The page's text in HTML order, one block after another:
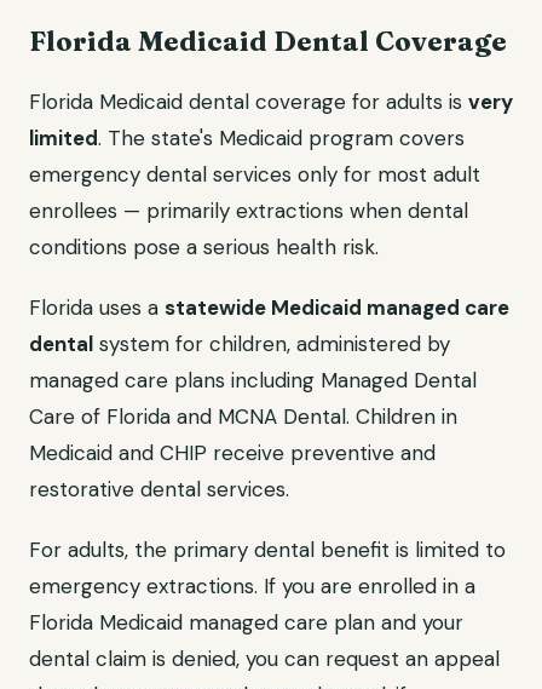
Florida Medicaid Dental Coverage
Florida Medicaid dental coverage for adults is very
limited. The state's Medicaid program covers
emergency dental services only for most adult
enrollees — primarily extractions when dental
conditions pose a serious health risk.
Florida uses a statewide Medicaid managed care
dental system for children, administered by
managed care plans including Managed Dental
Care of Florida and MCNA Dental. Children in
Medicaid and CHIP receive preventive and
restorative dental services.
For adults, the primary dental benefit is limited to
emergency extractions. If you are enrolled in a
Florida Medicaid managed care plan and your
dental claim is denied, you can request an appeal